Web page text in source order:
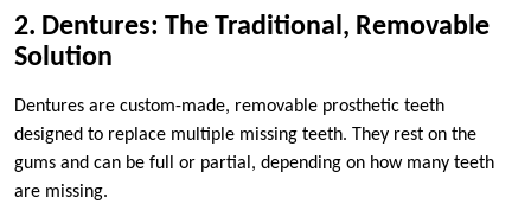
2. Dentures: The Traditional, Removable
Solution
Dentures are custom-made, removable prosthetic teeth
designed to replace multiple missing teeth. They rest on the
gums and can be full or partial, depending on how many teeth
are missing.